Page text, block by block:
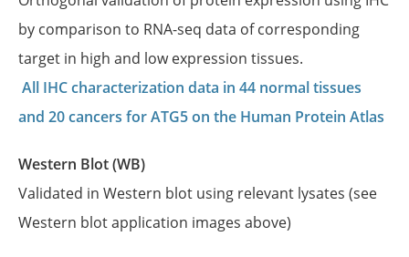
by comparison to RNA-seq data of corresponding
target in high and low expression tissues.
All IHC characterization data in 44 normal tissues
and 20 cancers for ATG5 on the Human Protein Atlas
Western Blot (WB)
Validated in Western blot using relevant lysates (see
Western blot application images above)